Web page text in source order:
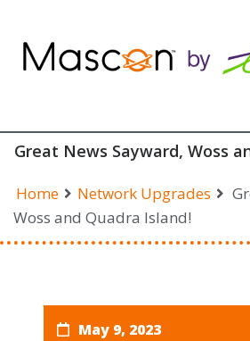
content
Great News Sayward, Woss
Home Network Upgrades
Woss and Quadra Island!
May 9, 2023